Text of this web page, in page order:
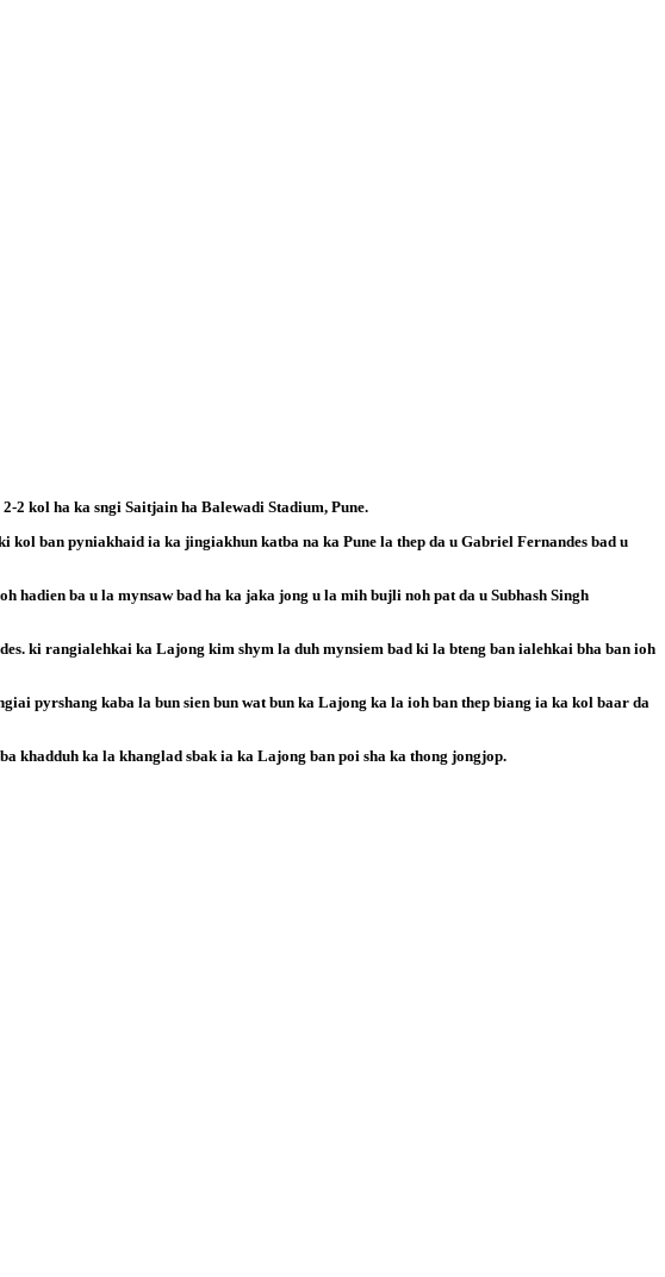
2 kol ha ka sngi Saitjain ha Balewadi Stadium, Pune.
ban pyniakhaid ia ka jingiakhun katba na ka Pune la thep da u Gabriel Fernandes bad u
ba u la mynsaw bad ha ka jaka jong u la mih bujli noh pat da u Subhash Singh
ki rangialehkai ka Lajong kim shym la duh mynsiem bad ki la bteng ban ialehkai bha ban ioh
pyrshang kaba la bun sien bun wat bun ka Lajong ka la ioh ban thep biang ia ka kol baar da
khadduh ka la khanglad sbak ia ka Lajong ban poi sha ka thong jongjop.